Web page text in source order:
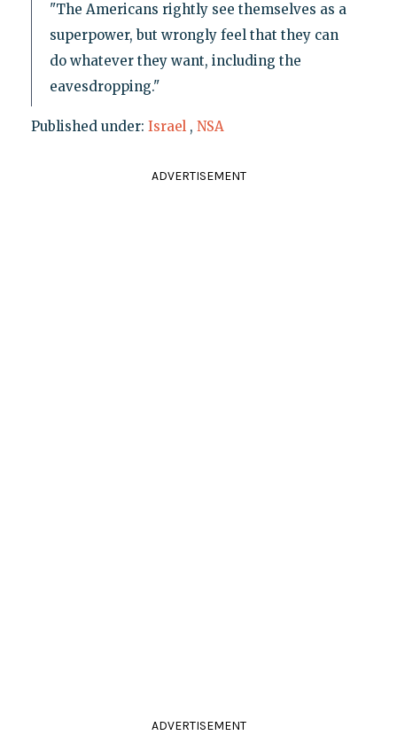
"The Americans rightly see themselves as a
superpower, but wrongly feel that they can
do whatever they want, including the
eavesdropping."
Published under: Israel , NSA
ADVERTISEMENT
ADVERTISEMENT